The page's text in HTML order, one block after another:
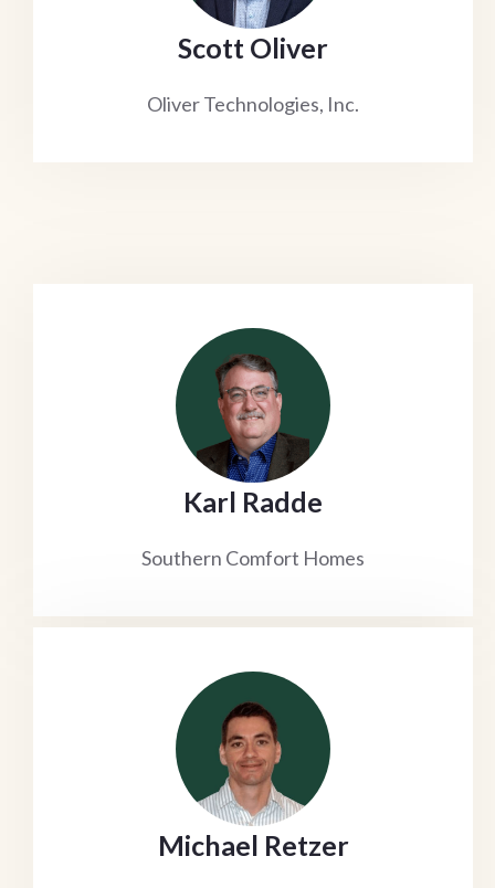
Scott Oliver
Oliver Technologies, Inc.
Karl Radde
Southern Comfort Homes
Michael Retzer